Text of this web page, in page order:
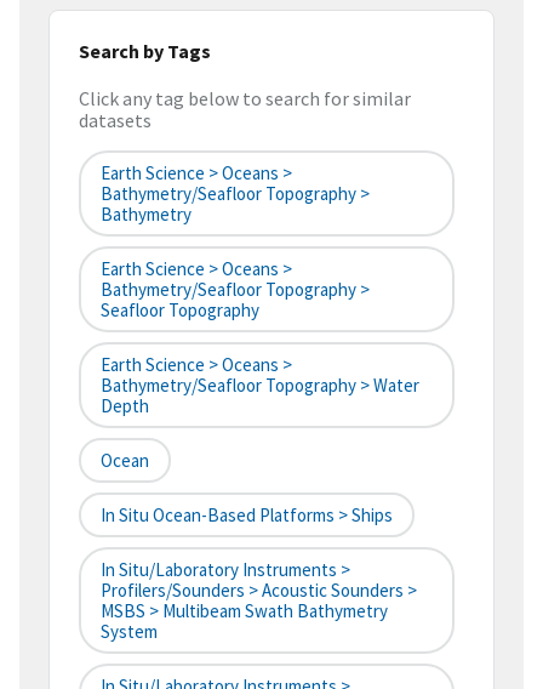
Search by Tags
Click any tag below to search for similar
datasets
Earth Science > Oceans >
Bathymetry/Seafloor Topography >
Bathymetry
Earth Science > Oceans >
Bathymetry/Seafloor Topography >
Seafloor Topography
Earth Science > Oceans >
Bathymetry/Seafloor Topography > Water
Depth
Ocean
In Situ Ocean-Based Platforms > Ships
In Situ/Laboratory Instruments >
Profilers/Sounders > Acoustic Sounders >
MSBS > Multibeam Swath Bathymetry
System